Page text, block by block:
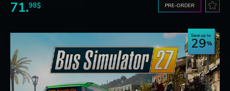
71.98$ PRE-ORDER
Save up to
29